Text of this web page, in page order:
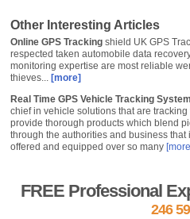
Other Interesting Articles
Online GPS Tracking shield UK GPS
respected taken automobile data
monitoring expertise are most reliable
thieves... [more]
Real Time GPS Vehicle Tracking
chief in vehicle solutions that are
provide thorough products which blend
through the authorities and business
offered and equipped over so many
FREE Professional
246